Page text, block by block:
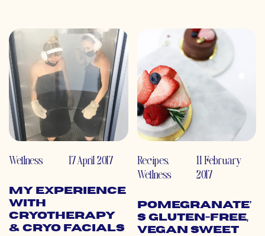
Wellness 17 April 2017
My Experience
with
Cryotherapy
& Cryo Facials
Recipes,
Wellness
11 February
2017
Pomegranate’
s Gluten-Free,
Vegan Sweet